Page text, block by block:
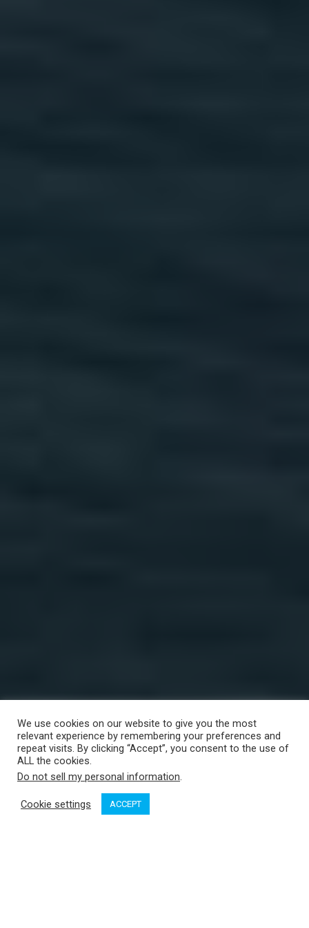
We use cookies on our website to give you the most
relevant experience by remembering your preferences and
repeat visits. By clicking “Accept”, you consent to the use of
ALL the cookies.
Do not sell my personal information.
Cookie settings ACCEPT